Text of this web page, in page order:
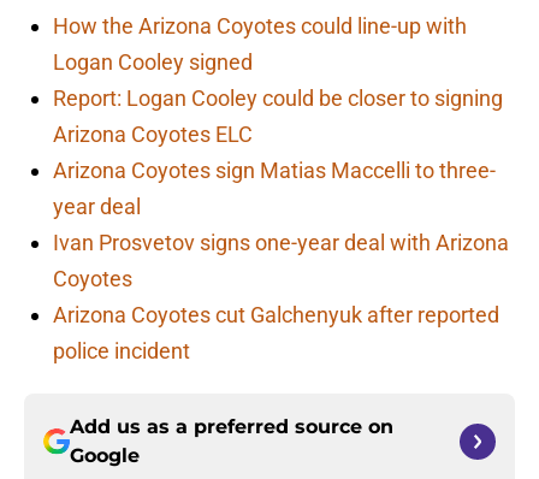
How the Arizona Coyotes could line-up with
Logan Cooley signed
Report: Logan Cooley could be closer to signing
Arizona Coyotes ELC
Arizona Coyotes sign Matias Maccelli to three-
year deal
Ivan Prosvetov signs one-year deal with Arizona
Coyotes
Arizona Coyotes cut Galchenyuk after reported
police incident
Add us as a preferred source on
Google